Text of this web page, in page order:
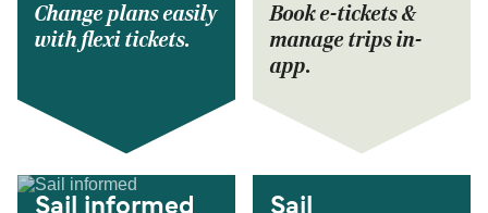
Change plans easily
with flexi tickets.
Book e-tickets &
manage trips in-
app.
Sail informed
Sail